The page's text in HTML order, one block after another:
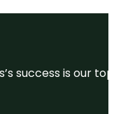
success is